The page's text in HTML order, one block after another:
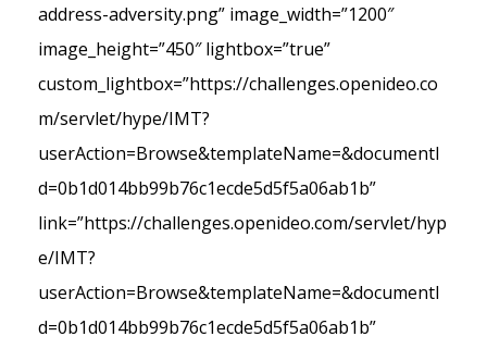
address-adversity.png” image_width=”1200″
image_height=”450″ lightbox=”true”
custom_lightbox=”https://challenges.openideo.co
m/servlet/hype/IMT?
userAction=Browse&templateName=&documentI
d=0b1d014bb99b76c1ecde5d5f5a06ab1b”
link=”https://challenges.openideo.com/servlet/hyp
e/IMT?
userAction=Browse&templateName=&documentI
d=0b1d014bb99b76c1ecde5d5f5a06ab1b”